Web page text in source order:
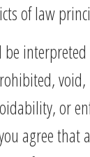
of law
or
agree that